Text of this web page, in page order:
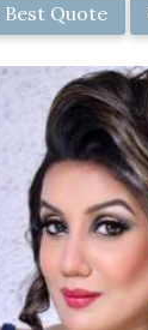
Best Quote